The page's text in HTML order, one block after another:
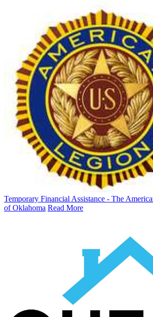
Temporary Financial Assistance - The
of Oklahoma Read More